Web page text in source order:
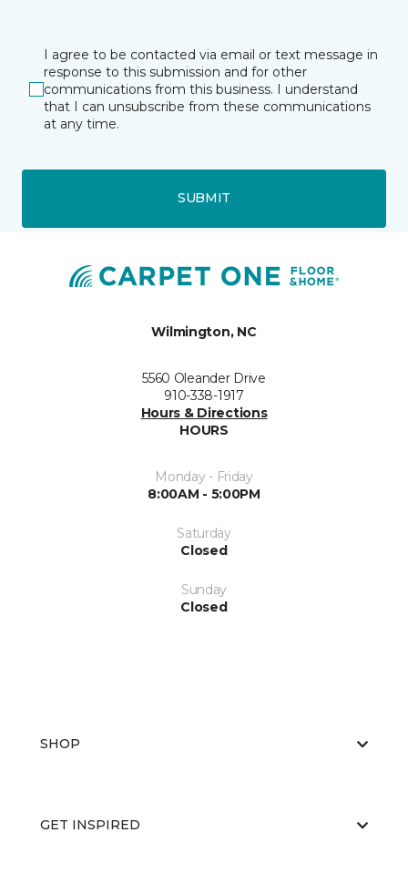
I agree to be contacted via email or text message in
response to this submission and for other
communications from this business. I understand
that I can unsubscribe from these communications
at any time.
SUBMIT
Wilmington, NC
5560 Oleander Drive
910-338-1917
Hours & Directions
HOURS
Monday - Friday
8:00AM - 5:00PM
Saturday
Closed
Sunday
Closed
SHOP
GET INSPIRED